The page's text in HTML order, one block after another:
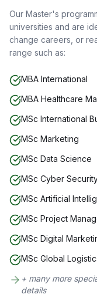
Our Master's
universities and are
change careers, or
range such as:
MBA International
MBA Healthcare
MSc International
MSc Marketing
MSc Data Science
MSc Cyber
MSc Artificial
MSc Project
MSc Digital
MSc Global
+ many more
details